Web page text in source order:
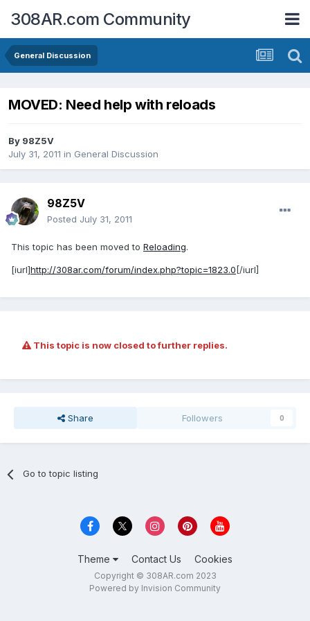
308AR.com Community
General Discussion
MOVED: Need help with reloads
By 98Z5V
July 31, 2011 in General Discussion
98Z5V
Posted July 31, 2011
This topic has been moved to Reloading.
[iurl]http://308ar.com/forum/index.php?topic=1823.0 [/iurl]
This topic is now closed to further replies.
Share Followers 0
Go to topic listing
Theme Contact Us Cookies
Copyright © 308AR.com 2023
Powered by Invision Community